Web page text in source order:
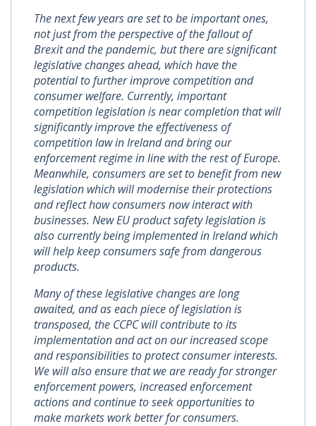
The next few years are set to be important ones,
not just from the perspective of the fallout of
Brexit and the pandemic, but there are significant
legislative changes ahead, which have the
potential to further improve competition and
consumer welfare. Currently, important
competition legislation is near completion that will
significantly improve the effectiveness of
competition law in Ireland and bring our
enforcement regime in line with the rest of Europe.
Meanwhile, consumers are set to benefit from new
legislation which will modernise their protections
and reflect how consumers now interact with
businesses. New EU product safety legislation is
also currently being implemented in Ireland which
will help keep consumers safe from dangerous
products.
Many of these legislative changes are long
awaited, and as each piece of legislation is
transposed, the CCPC will contribute to its
implementation and act on our increased scope
and responsibilities to protect consumer interests.
We will also ensure that we are ready for stronger
enforcement powers, increased enforcement
actions and continue to seek opportunities to
make markets work better for consumers.